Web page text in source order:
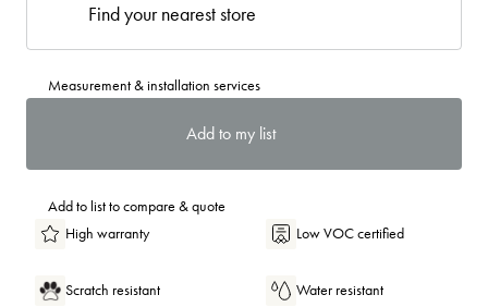
Find your nearest store
Measurement & installation services
Add to my list
Add to list to compare & quote
High warranty
Low VOC certified
Scratch resistant Water resistant